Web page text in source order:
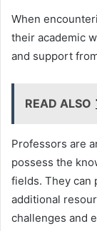
When
their academic
and support
READ ALSO
Professors are
possess the
fields. They can
additional
challenges and